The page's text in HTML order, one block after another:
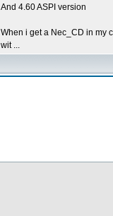
And 4.60 ASPI version
When i get a Nec_CD in my
wit ...